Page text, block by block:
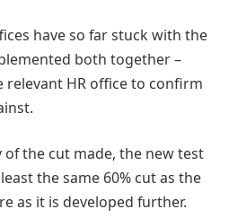
have so far stuck with the
both together –
relevant HR office to confirm
the cut made, the new test
the same 60% cut as the
as it is developed further.